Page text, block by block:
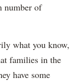
number of
what you know,
families in the
have some